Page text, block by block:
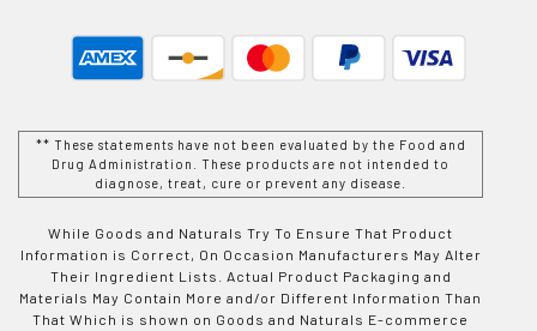
** These statements have not been evaluated by the Food and
Drug Administration. These products are not intended to
diagnose, treat, cure or prevent any disease.
While Goods and Naturals Try To Ensure That Product
Information is Correct, On Occasion Manufacturers May Alter
Their Ingredient Lists. Actual Product Packaging and
Materials May Contain More and/or Different Information Than
That Which is shown on Goods and Naturals E-commerce